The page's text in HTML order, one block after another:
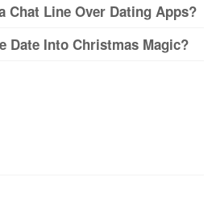
Chat Line Over Dating Apps?
Date Into Christmas Magic?